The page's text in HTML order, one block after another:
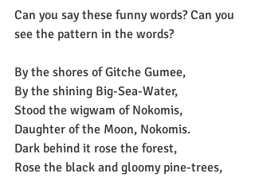
Can you say these funny words? Can you
see the pattern in the words?
By the shores of Gitche Gumee,
By the shining Big-Sea-Water,
Stood the wigwam of Nokomis,
Daughter of the Moon, Nokomis.
Dark behind it rose the forest,
Rose the black and gloomy pine-trees,